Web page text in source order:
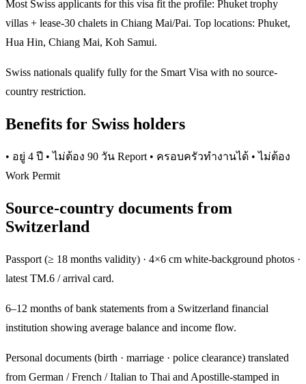
Most Swiss applicants for this visa fit the profile: Phuket trophy
villas + lease-30 chalets in Chiang Mai/Pai. Top locations: Phuket,
Hua Hin, Chiang Mai, Koh Samui.
Swiss nationals qualify fully for the Smart Visa with no source-
country restriction.
Benefits for Swiss holders
• อยู่ 4 ปี • ไม่ต้อง 90 วัน Report • ครอบครัวทำงานได้ • ไม่ต้อง
Work Permit
Source-country documents from
Switzerland
Passport (≥ 18 months validity) · 4×6 cm white-background photos ·
latest TM.6 / arrival card.
6–12 months of bank statements from a Switzerland financial
institution showing average balance and income flow.
Personal documents (birth · marriage · police clearance) translated
from German / French / Italian to Thai and Apostille-stamped in